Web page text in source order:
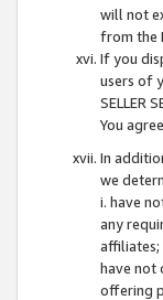
will not
from the
If you
users of
SELLER
You
In
we
i. have
any
affiliates;
have not
offering